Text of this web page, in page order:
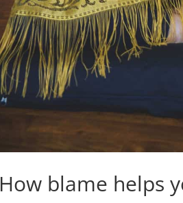
How blame helps